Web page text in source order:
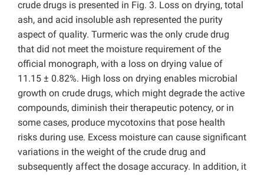
crude drugs is presented in Fig. 3. Loss on drying, total
ash, and acid insoluble ash represented the purity
aspect of quality. Turmeric was the only crude drug
that did not meet the moisture requirement of the
official monograph, with a loss on drying value of
11.15 ± 0.82%. High loss on drying enables microbial
growth on crude drugs, which might degrade the active
compounds, diminish their therapeutic potency, or in
some cases, produce mycotoxins that pose health
risks during use. Excess moisture can cause significant
variations in the weight of the crude drug and
subsequently affect the dosage accuracy. In addition, it